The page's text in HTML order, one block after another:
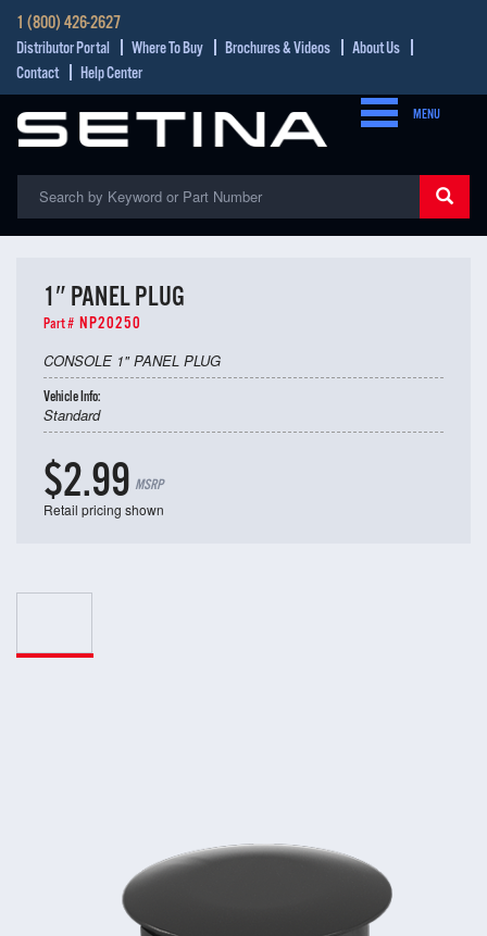
1 (800) 426-2627
Distributor Portal Where To Buy Brochures & Videos
About Us
Contact
Help Center
MENU
1″ PANEL PLUG
Part # NP20250
CONSOLE 1" PANEL PLUG
Vehicle Info:
Standard
$2.99 MSRP
Retail pricing shown